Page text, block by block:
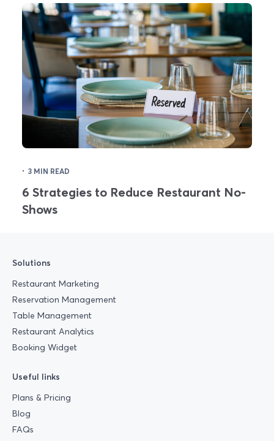
· 3 MIN READ
6 Strategies to Reduce Restaurant No-
Shows
Solutions
Restaurant Marketing
Reservation Management
Table Management
Restaurant Analytics
Booking Widget
Useful links
Plans & Pricing
Blog
FAQs